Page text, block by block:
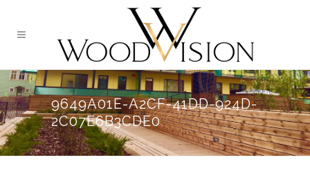
9649A01E-A2CF-41DD-924D-
2C07E6B3CDE0